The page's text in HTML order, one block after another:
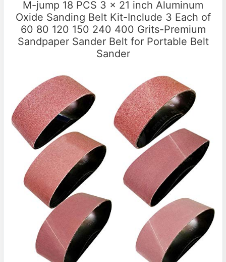
M-jump 18 PCS 3 x 21 inch Aluminum
Oxide Sanding Belt Kit-Include 3 Each of
60 80 120 150 240 400 Grits-Premium
Sandpaper Sander Belt for Portable Belt
Sander